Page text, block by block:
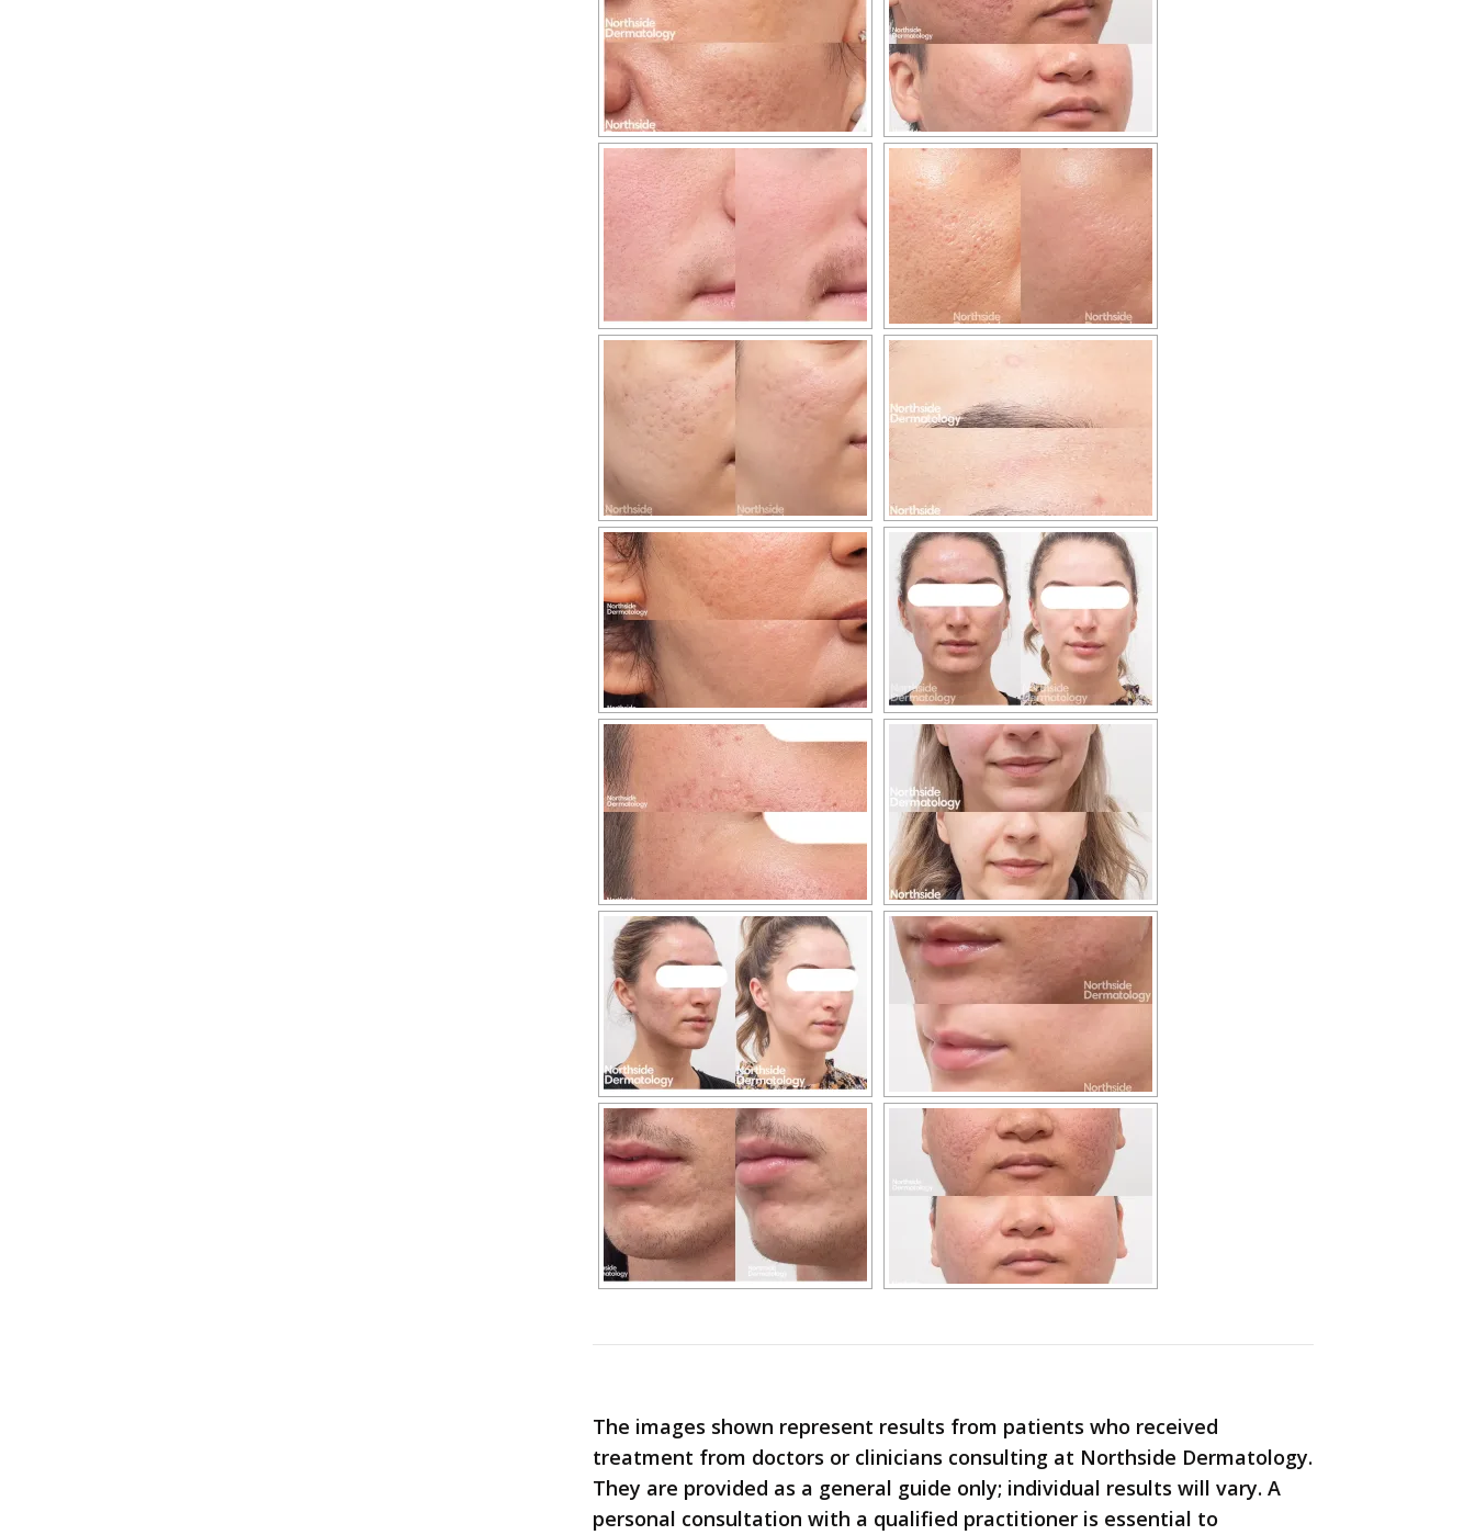
The images shown represent results from patients who received
treatment from doctors or clinicians consulting at Northside Dermatology.
They are provided as a general guide only; individual results will vary. A
personal consultation with a qualified practitioner is essential to